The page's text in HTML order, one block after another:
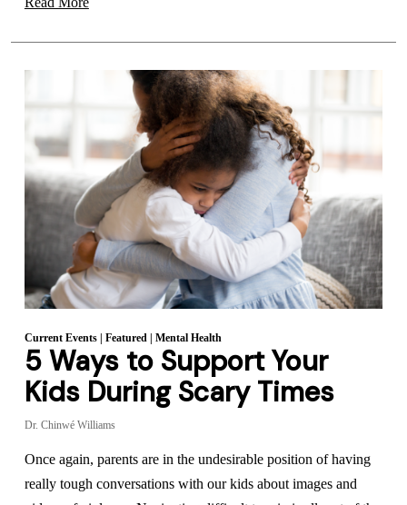
Current Events| Featured| Mental Health
5 Ways to Support Your
Kids During Scary Times
Dr. Chinwé Williams
Once again, parents are in the undesirable position of having
really tough conversations with our kids about images and